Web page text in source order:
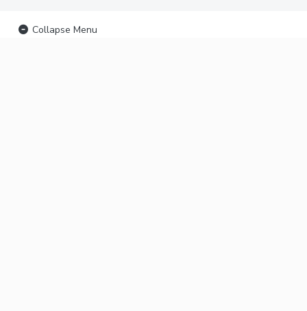
Collapse Menu